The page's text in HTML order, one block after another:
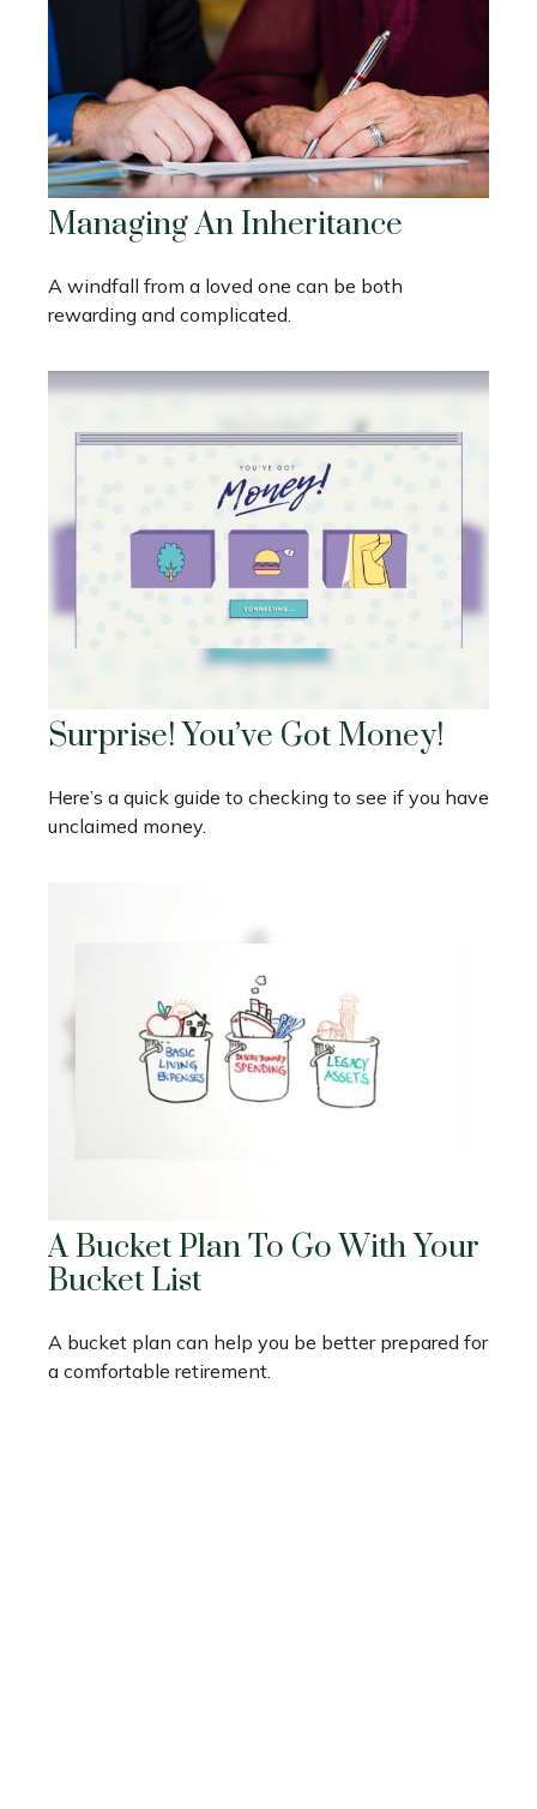
Managing An Inheritance
A windfall from a loved one can be both
rewarding and complicated.
Surprise! You’ve Got Money!
Here’s a quick guide to checking to see if you have
unclaimed money.
A Bucket Plan To Go With Your
Bucket List
A bucket plan can help you be better prepared for
a comfortable retirement.